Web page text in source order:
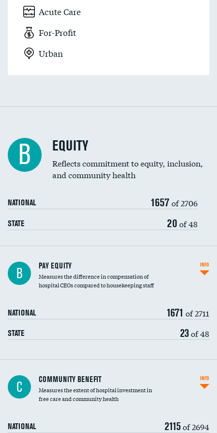
Acute Care
For-Profit
Urban
B EQUITY
Reflects commitment to equity, inclusion,
and community health
NATIONAL 1657 of 2706
STATE 20 of 48
B PAY EQUITY
Measures the difference in compensation of
hospital CEOs compared to housekeeping staff
NATIONAL 1671 of 2711
STATE 23of 48
INFO
Ratio of executive compensation to
housekeeping wages
C COMMUNITY BENEFIT
Measures the extent of hospital investment in
free care and community health
NATIONAL 2115of 2694
INFO